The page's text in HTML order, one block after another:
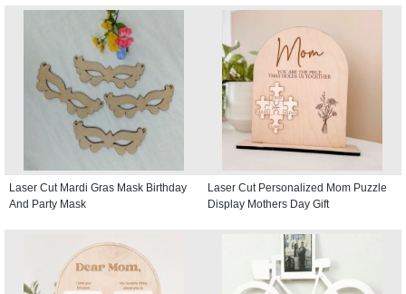
Laser Cut Mardi Gras Mask Birthday
And Party Mask
Laser Cut Personalized Mom Puzzle
Display Mothers Day Gift